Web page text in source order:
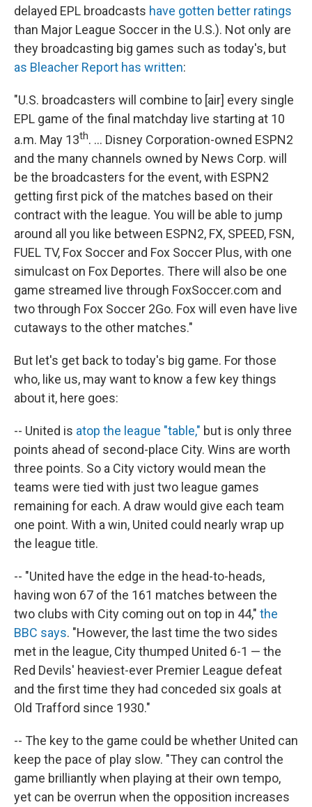
delayed EPL broadcasts have gotten better ratings
than Major League Soccer in the U.S.). Not only are
they broadcasting big games such as today's, but
as Bleacher Report has written:
"U.S. broadcasters will combine to [air] every single
EPL game of the final matchday live starting at 10
a.m. May 13th. ... Disney Corporation-owned ESPN2
and the many channels owned by News Corp. will
be the broadcasters for the event, with ESPN2
getting first pick of the matches based on their
contract with the league. You will be able to jump
around all you like between ESPN2, FX, SPEED, FSN,
FUEL TV, Fox Soccer and Fox Soccer Plus, with one
simulcast on Fox Deportes. There will also be one
game streamed live through FoxSoccer.com and
two through Fox Soccer 2Go. Fox will even have live
cutaways to the other matches."
But let's get back to today's big game. For those
who, like us, may want to know a few key things
about it, here goes:
-- United is atop the league "table," but is only three
points ahead of second-place City. Wins are worth
three points. So a City victory would mean the
teams were tied with just two league games
remaining for each. A draw would give each team
one point. With a win, United could nearly wrap up
the league title.
-- "United have the edge in the head-to-heads,
having won 67 of the 161 matches between the
two clubs with City coming out on top in 44," the
BBC says. "However, the last time the two sides
met in the league, City thumped United 6-1 — the
Red Devils' heaviest-ever Premier League defeat
and the first time they had conceded six goals at
Old Trafford since 1930."
-- The key to the game could be whether United can
keep the pace of play slow. "They can control the
game brilliantly when playing at their own tempo,
yet can be overrun when the opposition increases